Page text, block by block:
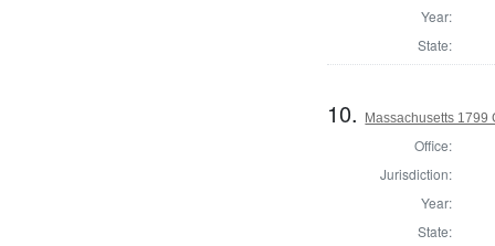
Year:
State:
10. Massachusetts 1799
Office:
Jurisdiction:
Year:
State: